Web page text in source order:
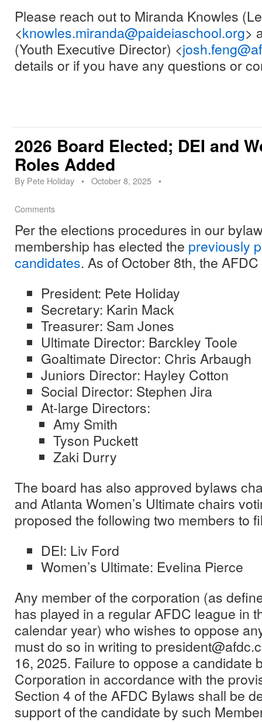
Please reach out to Miranda Knowles
<knowles.miranda@paideiaschool.org>
(Youth Executive Director) <
details or if you have any questions or
2026 Board Elected; DEI and
Roles Added
By Pete Holiday • October 8, 2025 •
Comments
Per the elections procedures in our
membership has elected the previously
candidates. As of October 8th, the
President: Pete Holiday
Secretary: Karin Mack
Treasurer: Sam Jones
Ultimate Director: Barckley Toole
Goaltimate Director: Chris Arbaugh
Juniors Director: Hayley Cotton
Social Director: Stephen Jira
At-large Directors:
Amy Smith
Tyson Puckett
Zaki Durry
The board has also approved bylaws
and Atlanta Women’s Ultimate chairs
proposed the following two members to
DEI: Liv Ford
Women’s Ultimate: Evelina Pierce
Any member of the corporation (as
has played in a regular AFDC league in
calendar year) who wishes to oppose
must do so in writing to
16, 2025. Failure to oppose a candidate
Corporation in accordance with the
Section 4 of the AFDC Bylaws shall be
support of the candidate by such